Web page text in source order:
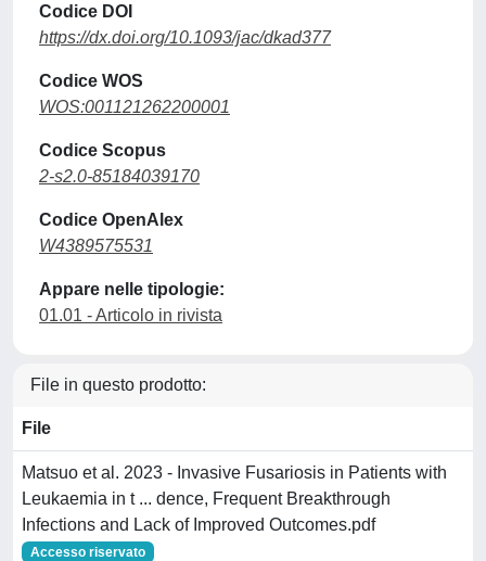
Codice DOI
https://dx.doi.org/10.1093/jac/dkad377
Codice WOS
WOS:001121262200001
Codice Scopus
2-s2.0-85184039170
Codice OpenAlex
W4389575531
Appare nelle tipologie:
01.01 - Articolo in rivista
File in questo prodotto:
File
Matsuo et al. 2023 - Invasive Fusariosis in Patients with
Leukaemia in t ... dence, Frequent Breakthrough
Infections and Lack of Improved Outcomes.pdf
Accesso riservato